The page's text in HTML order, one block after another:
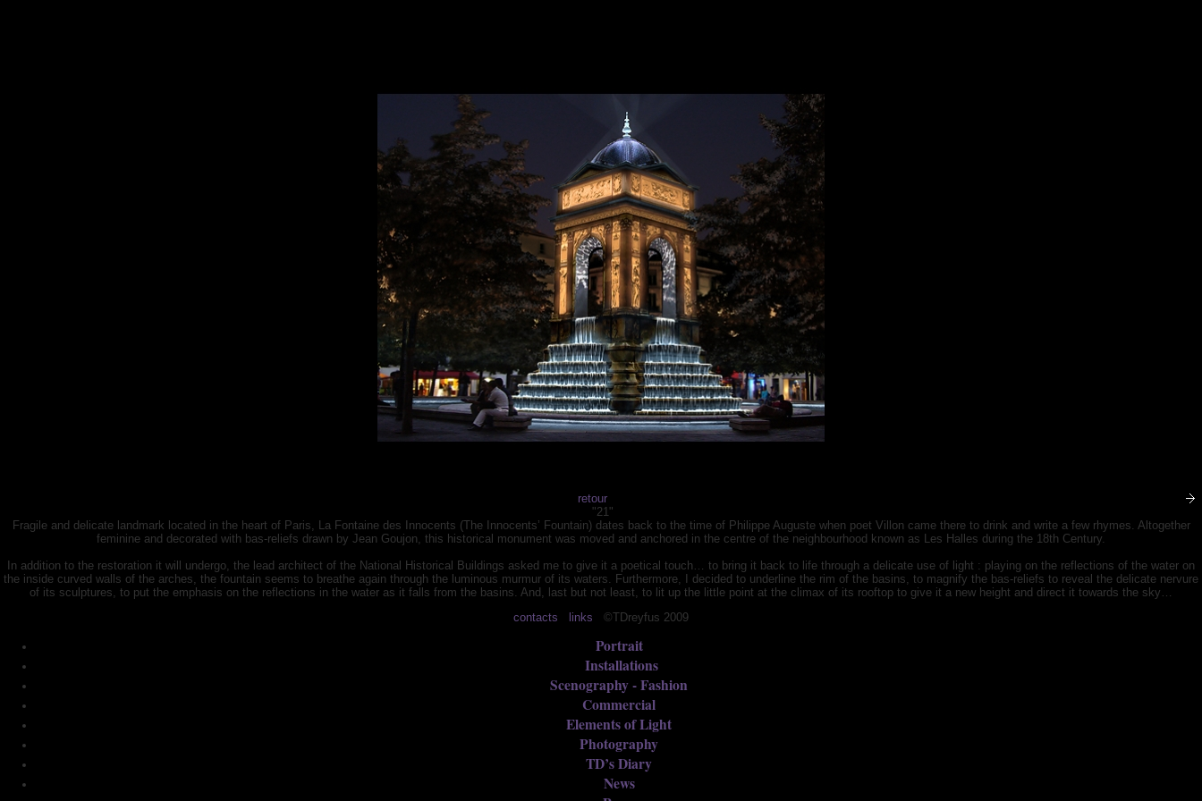
retour
"21"
Fragile and delicate landmark located in the heart of Paris, La Fontaine des Innocents (The Innocents’ Fountain) dates back to the time of Philippe Auguste when poet Villon came there to drink and write a few rhymes. Altogether
feminine and decorated with bas-reliefs drawn by Jean Goujon, this historical monument was moved and anchored in the centre of the neighbourhood known as Les Halles during the 18th Century.
In addition to the restoration it will undergo, the lead architect of the National Historical Buildings asked me to give it a poetical touch… to bring it back to life through a delicate use of light : playing on the reflections of the water on
the inside curved walls of the arches, the fountain seems to breathe again through the luminous murmur of its waters. Furthermore, I decided to underline the rim of the basins, to magnify the bas-reliefs to reveal the delicate nervure
of its sculptures, to put the emphasis on the reflections in the water as it falls from the basins. And, last but not least, to lit up the little point at the climax of its rooftop to give it a new height and direct it towards the sky…
contacts
links ©TDreyfus 2009
Portrait
Installations
Scenography - Fashion
Commercial
Elements of Light
Photography
TD’s Diary
News